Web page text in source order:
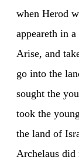
when Herod
appeareth in
Arise, and
go into the
sought the
took the
the land of
Archelaus did